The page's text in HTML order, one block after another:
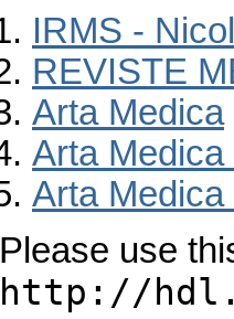
IRMS -
REVISTE
Arta Medica
Arta Medica
Arta
Please use
http://